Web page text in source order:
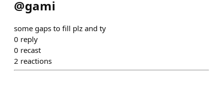
@gami
some gaps to fill plz and ty
0 reply
0 recast
2 reactions